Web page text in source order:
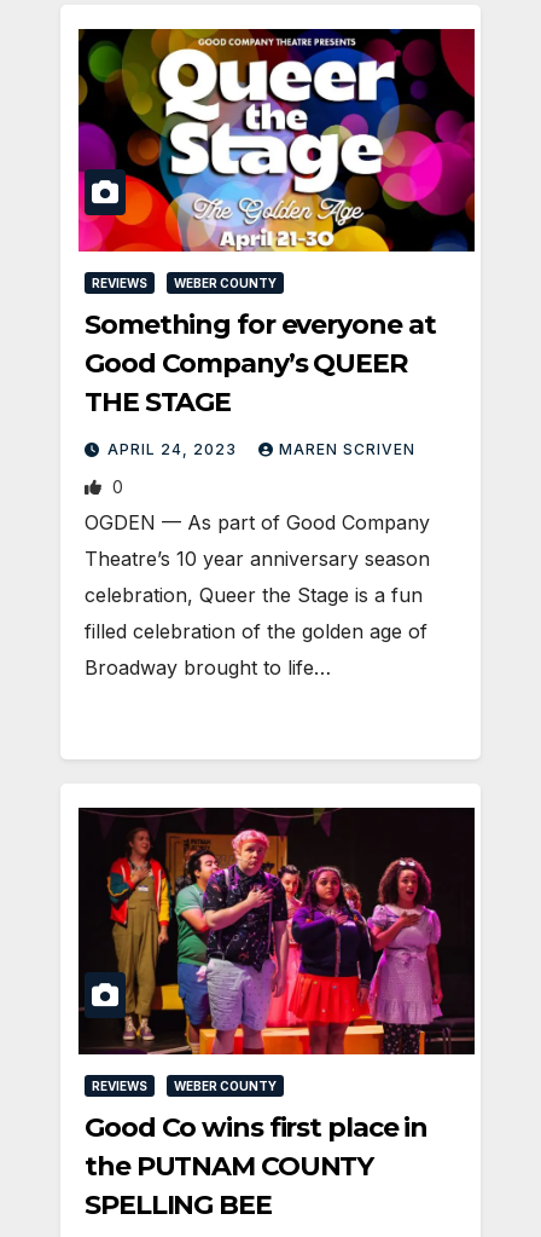
REVIEWS WEBER COUNTY
Something for everyone at
Good Company’s QUEER
THE STAGE
APRIL 24, 2023 MAREN SCRIVEN
0
OGDEN — As part of Good Company
Theatre’s 10 year anniversary season
celebration, Queer the Stage is a fun
filled celebration of the golden age of
Broadway brought to life…
REVIEWS WEBER COUNTY
Good Co wins first place in
the PUTNAM COUNTY
SPELLING BEE